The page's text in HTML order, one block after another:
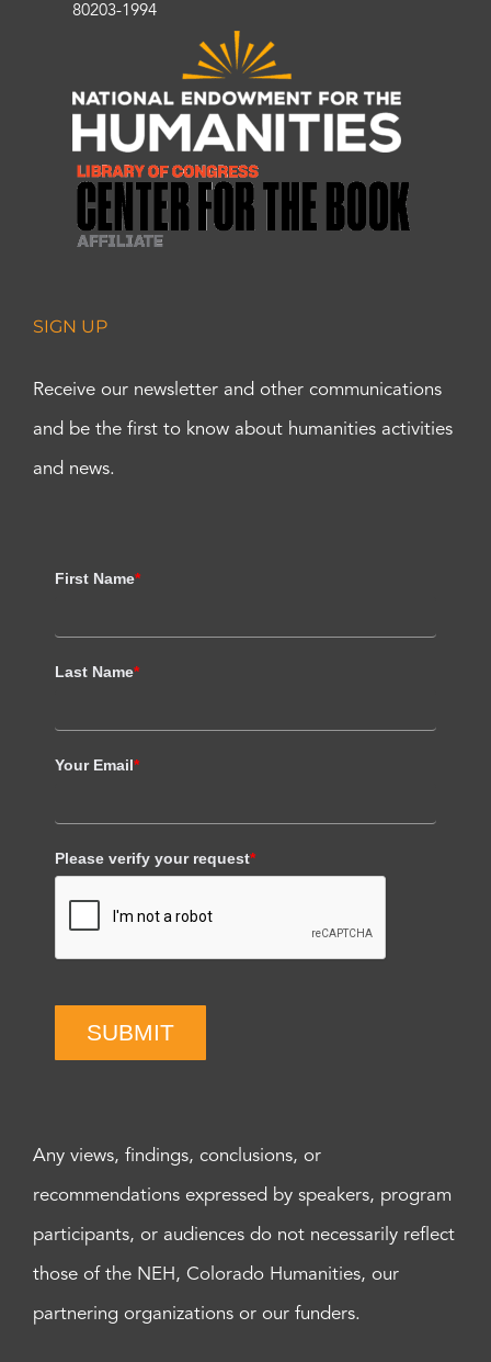
80203-1994
SIGN UP
Receive our newsletter and other communications
and be the first to know about humanities activities
and news.
First Name*
Last Name*
Your Email*
Please verify your request*
SUBMIT
Any views, findings, conclusions, or
recommendations expressed by speakers, program
participants, or audiences do not necessarily reflect
those of the NEH, Colorado Humanities, our
partnering organizations or our funders.